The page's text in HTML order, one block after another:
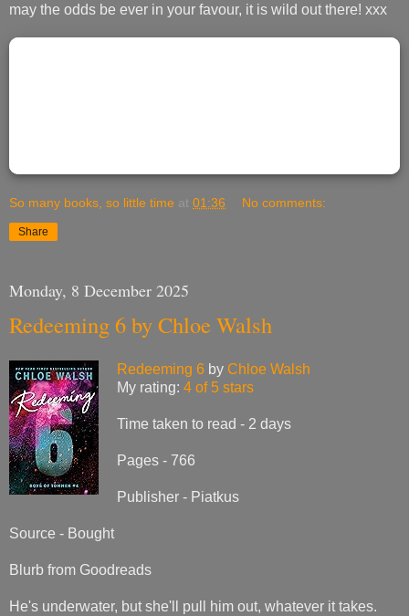
may the odds be ever in your favour, it is wild out there! xxx
So many books, so little time at 01:36 No comments:
Share
Monday, 8 December 2025
Redeeming 6 by Chloe Walsh
Redeeming 6 by Chloe Walsh
My rating: 4 of 5 stars
Time taken to read - 2 days
Pages - 766
Publisher - Piatkus
Source - Bought
Blurb from Goodreads
He's underwater, but she'll pull him out, whatever it takes.